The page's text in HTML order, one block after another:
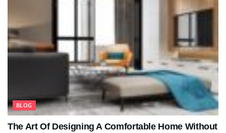
BLOG
The Art Of Designing A Comfortable Home Without